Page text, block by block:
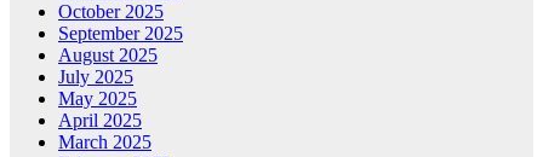
October 2025
September 2025
August 2025
July 2025
May 2025
April 2025
March 2025